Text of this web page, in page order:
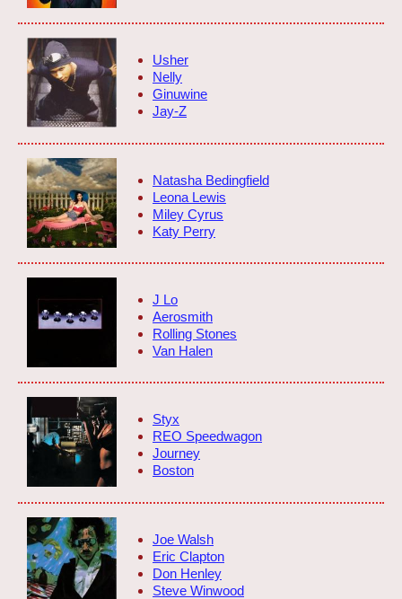
Usher
Nelly
Ginuwine
Jay-Z
Natasha Bedingfield
Leona Lewis
Miley Cyrus
Katy Perry
J Lo
Aerosmith
Rolling Stones
Van Halen
Styx
REO Speedwagon
Journey
Boston
Joe Walsh
Eric Clapton
Don Henley
Steve Winwood